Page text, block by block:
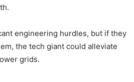
engineering hurdles, but if they
the tech giant could alleviate
grids.